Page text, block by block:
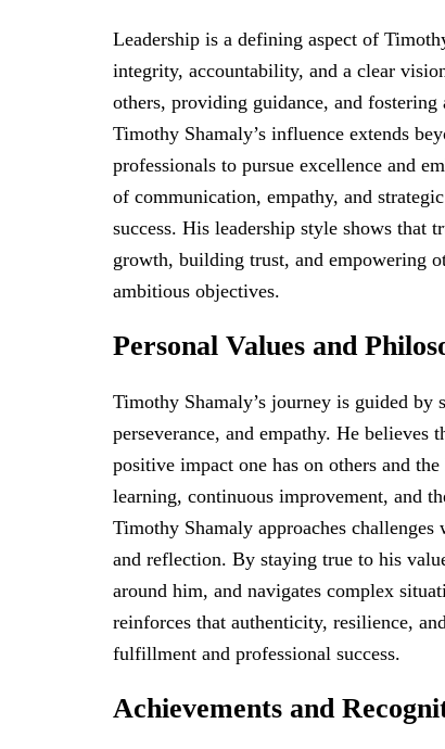
Leadership is a defining aspect of
integrity, accountability, and a clear
others, providing guidance, and
Timothy Shamaly’s influence extends
professionals to pursue excellence and
of communication, empathy, and
success. His leadership style shows that
growth, building trust, and empowering
ambitious objectives.
Personal Values and
Timothy Shamaly’s journey is guided by
perseverance, and empathy. He believes
positive impact one has on others and
learning, continuous improvement, and
Timothy Shamaly approaches
and reflection. By staying true to his
around him, and navigates complex
reinforces that authenticity, resilience,
fulfillment and professional success.
Achievements and